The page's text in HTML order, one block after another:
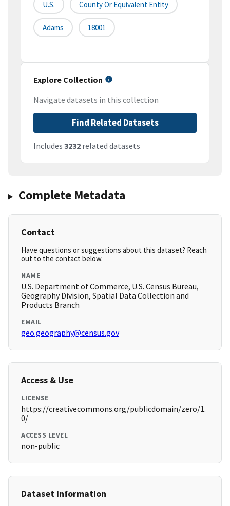
U.S. County Or Equivalent Entity
Adams 18001
Explore Collection
Navigate datasets in this collection
Find Related Datasets
Includes 3232 related datasets
Complete Metadata
Contact
Have questions or suggestions about this dataset? Reach
out to the contact below.
NAME
U.S. Department of Commerce, U.S. Census Bureau,
Geography Division, Spatial Data Collection and
Products Branch
EMAIL
geo.geography@census.gov
Access & Use
LICENSE
https://creativecommons.org/publicdomain/zero/1.
0/
ACCESS LEVEL
non-public
Dataset Information